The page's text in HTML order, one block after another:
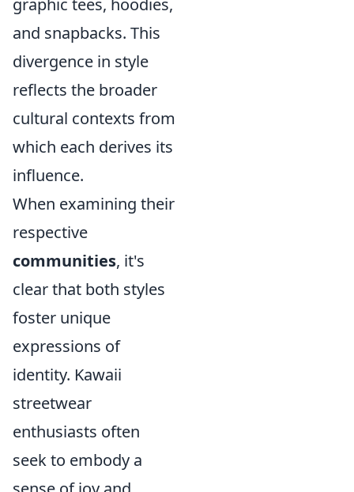
graphic tees, hoodies,
and snapbacks. This
divergence in style
reflects the broader
cultural contexts from
which each derives its
influence.
When examining their
respective
communities, it's
clear that both styles
foster unique
expressions of
identity. Kawaii
streetwear
enthusiasts often
seek to embody a